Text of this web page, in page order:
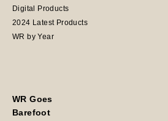
Digital Products
2024 Latest Products
WR by Year
WR Goes
Barefoot